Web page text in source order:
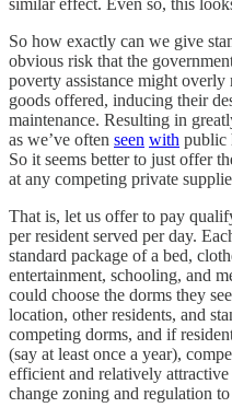
So how exactly can we give
obvious risk that the
poverty assistance might overly
goods offered, inducing their
maintenance. Resulting in
as we’ve often seen with public
So it seems better to just offer
at any competing private
That is, let us offer to pay
per resident served per day.
standard package of a bed,
entertainment, schooling, and
could choose the dorms they
location, other residents, and
competing dorms, and if
(say at least once a year),
efficient and relatively
change zoning and regulation